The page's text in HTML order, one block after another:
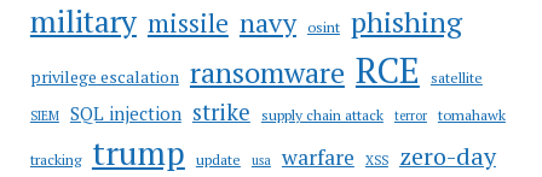
military missile navy osint phishing
privilege escalation ransomware RCE satellite
SIEM SQL injection strike supply chain attack terror tomahawk
tracking trump update usa warfare XSS zero-day